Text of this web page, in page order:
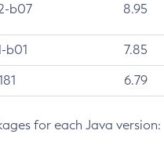
b07 8.95
b01 7.85
6.79
for each Java version: